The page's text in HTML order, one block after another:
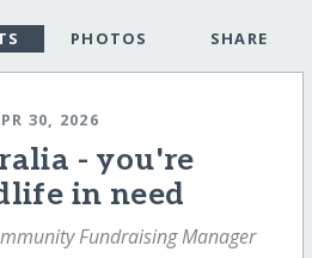
PHOTOS SHARE
30, 2026
- you're
in need
Fundraising Manager